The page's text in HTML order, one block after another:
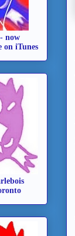
now
on iTunes